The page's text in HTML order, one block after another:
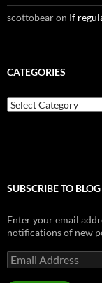
scottobearon If
CATEGORIES
Categories
SUBSCRIBE TO
Enter your email
notifications of new
Email
Address